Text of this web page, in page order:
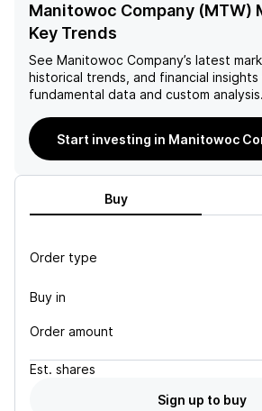
Manitowoc Company (MTW)
Key Trends
See Manitowoc Company’s latest
historical trends, and financial
fundamental data and custom analysis.
Start investing in Manitowoc
Buy
Order type
Buy in
Order amount
Est. shares
Sign up to buy